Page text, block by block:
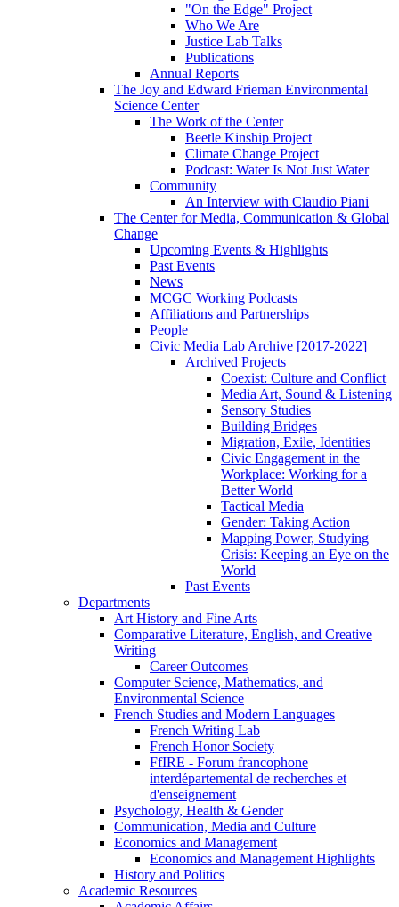
"On the Edge" Project
Who We Are
Justice Lab Talks
Publications
Annual Reports
The Joy and Edward Frieman Environmental
Science Center
The Work of the Center
Beetle Kinship Project
Climate Change Project
Podcast: Water Is Not Just Water
Community
An Interview with Claudio Piani
The Center for Media, Communication & Global
Change
Upcoming Events & Highlights
Past Events
News
MCGC Working Podcasts
Affiliations and Partnerships
People
Civic Media Lab Archive [2017-2022]
Archived Projects
Coexist: Culture and Conflict
Media Art, Sound & Listening
Sensory Studies
Building Bridges
Migration, Exile, Identities
Civic Engagement in the
Workplace: Working for a
Better World
Tactical Media
Gender: Taking Action
Mapping Power, Studying
Crisis: Keeping an Eye on the
World
Past Events
Departments
Art History and Fine Arts
Comparative Literature, English, and Creative
Writing
Career Outcomes
Computer Science, Mathematics, and
Environmental Science
French Studies and Modern Languages
French Writing Lab
French Honor Society
FfIRE - Forum francophone
interdépartemental de recherches et
d'enseignement
Psychology, Health & Gender
Communication, Media and Culture
Economics and Management
Economics and Management Highlights
History and Politics
Academic Resources